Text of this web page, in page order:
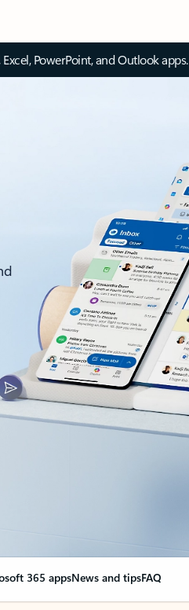
PowerPoint, and Outlook apps.
365 appsNews and tipsFAQ